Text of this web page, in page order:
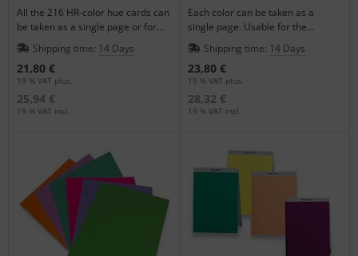
All the 216 HR-color hue cards can
be taken as a single page or for
the supplement of your register.
Shipping time: 14 Days
21,80 €
19 % VAT plus.
25,94 €
19 % VAT incl.
Each color can be taken as a
single page. Usable for the
supplement of your register.
Shipping time: 14 Days
23,80 €
19 % VAT plus.
28,32 €
19 % VAT incl.